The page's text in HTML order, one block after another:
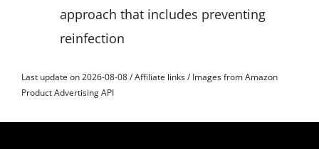
approach that includes preventing
reinfection
Last update on 2026-08-08 / Affiliate links / Images from Amazon
Product Advertising API